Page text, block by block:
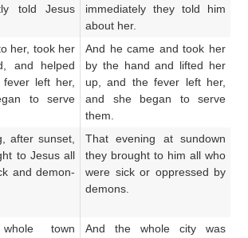
told
Jesus
immediately they told him
about her.
her, took her
and helped
fever left her,
to serve
And he came and took her
by the hand and lifted her
up, and the fever left her,
and she began to serve
them.
after sunset,
to Jesus all
and demon-
That evening at sundown
they brought to him all who
were sick or oppressed by
demons.
whole
town
And the whole city was